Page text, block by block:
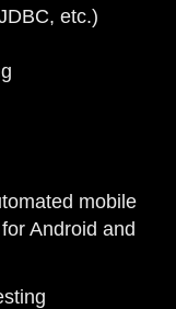
etc.)
mobile
Android and